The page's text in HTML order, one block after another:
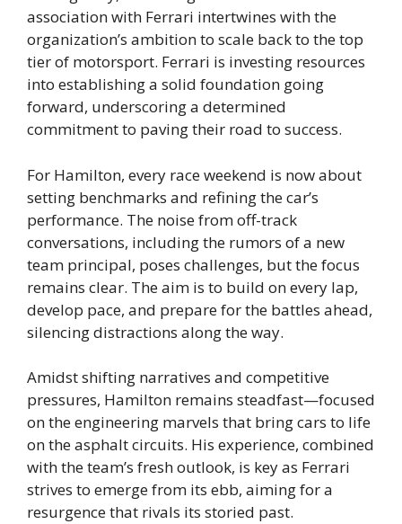
association with Ferrari intertwines with the
organization’s ambition to scale back to the top
tier of motorsport. Ferrari is investing resources
into establishing a solid foundation going
forward, underscoring a determined
commitment to paving their road to success.
For Hamilton, every race weekend is now about
setting benchmarks and refining the car’s
performance. The noise from off-track
conversations, including the rumors of a new
team principal, poses challenges, but the focus
remains clear. The aim is to build on every lap,
develop pace, and prepare for the battles ahead,
silencing distractions along the way.
Amidst shifting narratives and competitive
pressures, Hamilton remains steadfast—focused
on the engineering marvels that bring cars to life
on the asphalt circuits. His experience, combined
with the team’s fresh outlook, is key as Ferrari
strives to emerge from its ebb, aiming for a
resurgence that rivals its storied past.